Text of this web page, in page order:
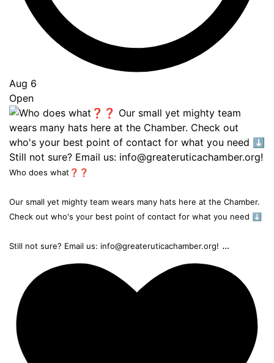
Aug 6
Open
Who does what❓❓
Our small yet mighty team wears many hats here at the Chamber.
Check out who's your best point of contact for what you need ⬇️
Still not sure? Email us: info@greateruticachamber.org! ...